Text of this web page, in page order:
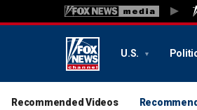
U.S.
Recommended Videos